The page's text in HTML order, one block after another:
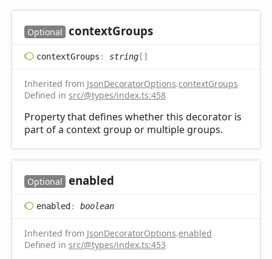
Optional contextGroups
contextGroups : string[]
Inherited from JsonDecoratorOptions.contextGroups
Defined in src/@types/index.ts:458
Property that defines whether this decorator is
part of a context group or multiple groups.
Optional enabled
enabled: boolean
Inherited from JsonDecoratorOptions.enabled
Defined in src/@types/index.ts:453